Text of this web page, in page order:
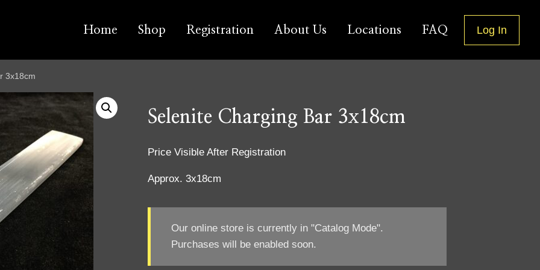
Home Shop Registration About Us Locations FAQ Log In
3x18cm
Selenite Charging Bar 3x18cm
Price Visible After Registration
Approx. 3x18cm
Our online store is currently in "Catalog Mode".
Purchases will be enabled soon.